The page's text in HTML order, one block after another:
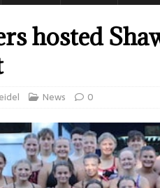
hosted
News 0